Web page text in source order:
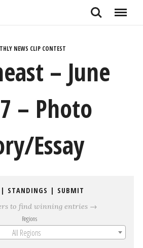
Search Menu
NEWS CLIP CONTEST
– June
– Photo
Essay
| STANDINGS | SUBMIT
to find winning entries →
Regions
All Regions